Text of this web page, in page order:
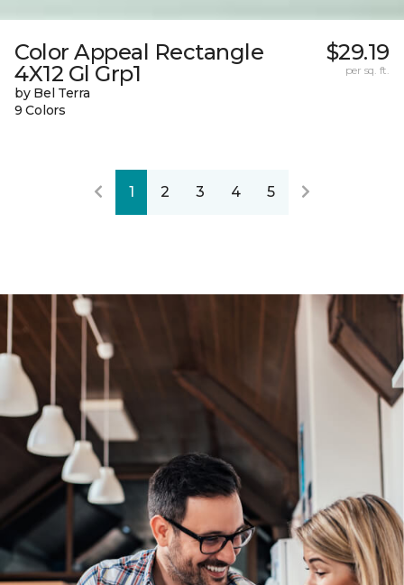
Color Appeal Rectangle
4X12 Gl Grp1
by Bel Terra
9 Colors
$29.19
per sq. ft.
1 2 3 4 5